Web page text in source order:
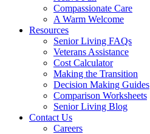
Compassionate Care
A Warm Welcome
Resources
Senior Living FAQs
Veterans Assistance
Cost Calculator
Making the Transition
Decision Making Guides
Comparison Worksheets
Senior Living Blog
Contact Us
Careers